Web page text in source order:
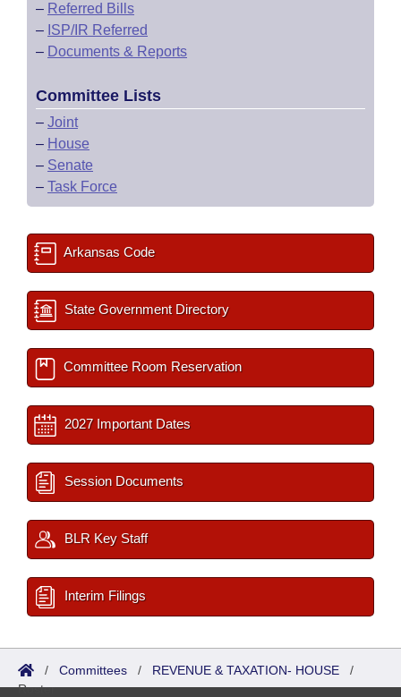
– Referred Bills
– ISP/IR Referred
– Documents & Reports
Committee Lists
– Joint
– House
– Senate
– Task Force
Arkansas Code
State Government Directory
Committee Room Reservation
2027 Important Dates
Session Documents
BLR Key Staff
Interim Filings
/ Committees / REVENUE & TAXATION- HOUSE /
Roster